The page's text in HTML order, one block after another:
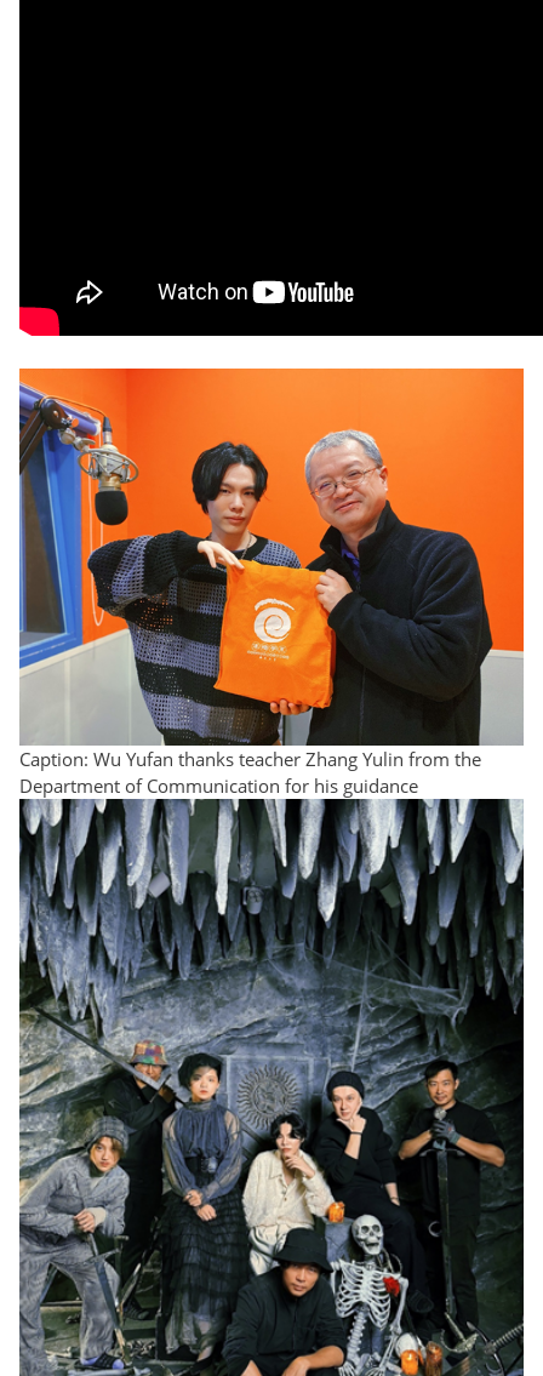
Caption: Wu Yufan thanks teacher Zhang Yulin from the
Department of Communication for his guidance